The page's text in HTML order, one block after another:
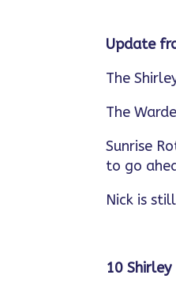
Update
The
The
Sunrise
to go
Nick is
10 Shirley